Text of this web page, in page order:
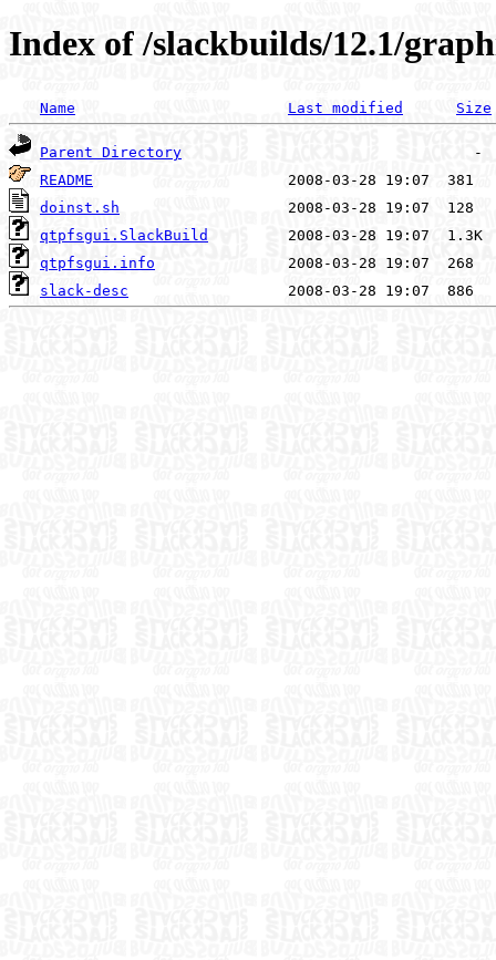
Index of /slackbuilds/12.1/
Name Last modified Size
Parent Directory
README
doinst.sh
qtpfsgui.SlackBuild
qtpfsgui.info
slack-desc